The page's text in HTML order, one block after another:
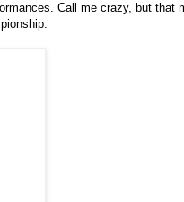
Call me crazy, but that